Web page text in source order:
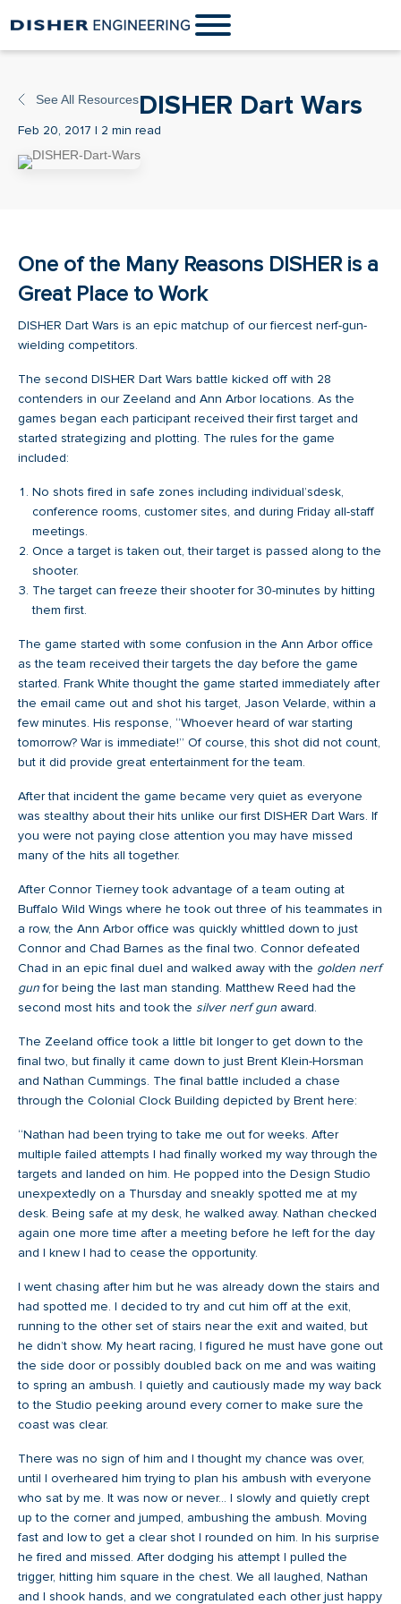
See All ResourcesDISHER Dart Wars
Feb 20, 2017 | 2 min read
One of the Many Reasons DISHER is a
Great Place to Work
DISHER Dart Wars is an epic matchup of our fiercest nerf-gun-
wielding competitors.
The second DISHER Dart Wars battle kicked off with 28
contenders in our Zeeland and Ann Arbor locations. As the
games began each participant received their first target and
started strategizing and plotting. The rules for the game
included:
No shots fired in safe zones including individual’sdesk,
conference rooms, customer sites, and during Friday all-staff
meetings.
Once a target is taken out, their target is passed along to the
shooter.
The target can freeze their shooter for 30-minutes by hitting
them first.
The game started with some confusion in the Ann Arbor office
as the team received their targets the day before the game
started. Frank White thought the game started immediately after
the email came out and shot his target, Jason Velarde, within a
few minutes. His response, “Whoever heard of war starting
tomorrow? War is immediate!” Of course, this shot did not count,
but it did provide great entertainment for the team.
After that incident the game became very quiet as everyone
was stealthy about their hits unlike our first DISHER Dart Wars. If
you were not paying close attention you may have missed
many of the hits all together.
After Connor Tierney took advantage of a team outing at
Buffalo Wild Wings where he took out three of his teammates in
a row, the Ann Arbor office was quickly whittled down to just
Connor and Chad Barnes as the final two. Connor defeated
Chad in an epic final duel and walked away with the golden nerf
gunfor being the last man standing. Matthew Reed had the
second most hits and took the silver nerf gun award.
The Zeeland office took a little bit longer to get down to the
final two, but finally it came down to just Brent Klein-Horsman
and Nathan Cummings. The final battle included a chase
through the Colonial Clock Building depicted by Brent here:
“Nathan had been trying to take me out for weeks. After
multiple failed attempts I had finally worked my way through the
targets and landed on him. He popped into the Design Studio
unexpextedly on a Thursday and sneakly spotted me at my
desk. Being safe at my desk, he walked away. Nathan checked
again one more time after a meeting before he left for the day
and I knew I had to cease the opportunity.
I went chasing after him but he was already down the stairs and
had spotted me. I decided to try and cut him off at the exit,
running to the other set of stairs near the exit and waited, but
he didn’t show. My heart racing, I figured he must have gone out
the side door or possibly doubled back on me and was waiting
to spring an ambush. I quietly and cautiously made my way back
to the Studio peeking around every corner to make sure the
coast was clear.
There was no sign of him and I thought my chance was over,
until I overheared him trying to plan his ambush with everyone
who sat by me. It was now or never… I slowly and quietly crept
up to the corner and jumped, ambushing the ambush. Moving
fast and low to get a clear shot I rounded on him. In his surprise
he fired and missed. After dodging his attempt I pulled the
trigger, hitting him square in the chest. We all laughed, Nathan
and I shook hands, and we congratulated each other just happy